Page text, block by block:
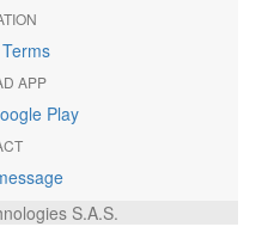
APP
Play
S.A.S.